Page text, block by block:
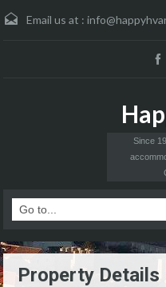
Email us at :
Since
Property Details